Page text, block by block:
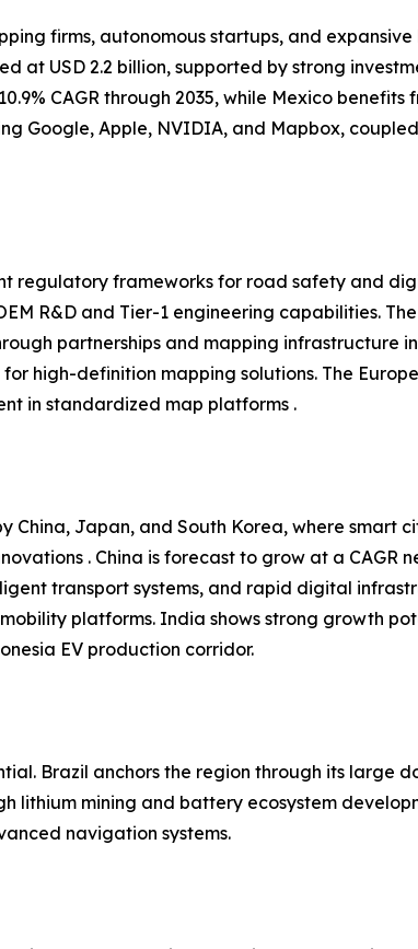
firms, autonomous startups, and
at USD 2.2 billion, supported by strong
CAGR through 2035, while Mexico benefits
Google, Apple, NVIDIA, and Mapbox,
regulatory frameworks for road safety and
R&D and Tier-1 engineering capabilities. The
partnerships and mapping infrastructure
high-definition mapping solutions. The
in standardized map platforms .
Japan, and South Korea, where smart
. China is forecast to grow at a CAGR
transport systems, and rapid digital
platforms. India shows strong growth
EV production corridor.
Brazil anchors the region through its large
mining and battery ecosystem
navigation systems.